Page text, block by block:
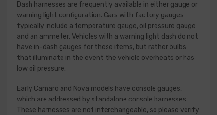
Dash harnesses are frequently available in either gauge or
warning light configuration. Cars with factory gauges
typically include a temperature gauge, oil pressure gauge
and an ammeter. Vehicles with a warning light dash do not
have in-dash gauges for these items, but rather bulbs
that illuminate in the event the vehicle overheats or has
low oil pressure.
Early Camaro and Nova models have console gauges,
which are addressed by standalone console harnesses.
These harnesses are not interchangeable, so please verify